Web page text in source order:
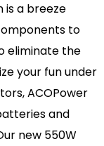
is a breeze
to
eliminate the
your fun under
ACOPower
and
new 550W